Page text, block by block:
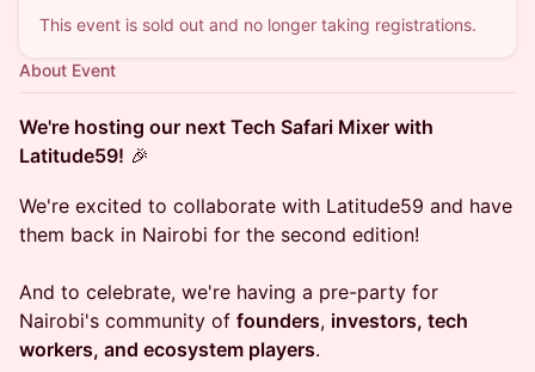
This event is sold out and no longer taking registrations.
About Event
We're hosting our next Tech Safari Mixer with
Latitude59! 🎉
We're excited to collaborate with Latitude59 and have
them back in Nairobi for the second edition!
And to celebrate, we're having a pre-party for
Nairobi's community of founders, investors, tech
workers, and ecosystem players.